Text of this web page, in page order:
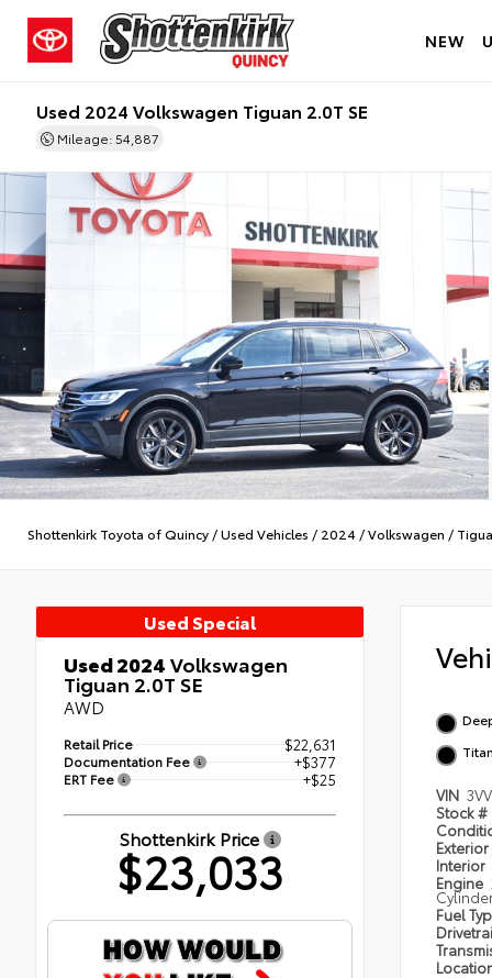
NEW
Used 2024 Volkswagen Tiguan 2.0T SE
Mileage: 54,887
Shottenkirk Toyota of Quincy /Used Vehicles / 2024 /Volkswagen /
Used Special
Used 2024Volkswagen
Tiguan 2.0T SE
AWD
Retail Price $22,631
Documentation Fee +$377
ERT Fee +$25
Shottenkirk Price
$23,033
VIN
Stock #
Exterior
Interior
Engine
Fuel